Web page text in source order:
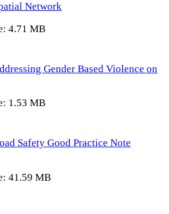
Network
4.71 MB
Gender Based Violence on
1.53 MB
Safety Good Practice Note
41.59 MB